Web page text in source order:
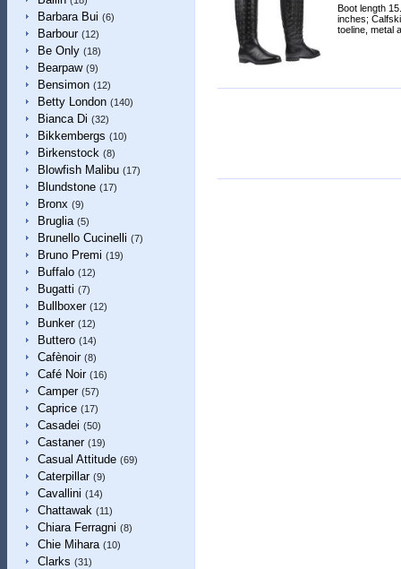
Barbara Bui (6)
Barbour (12)
Be Only (18)
Bearpaw (9)
Bensimon (12)
Betty London (140)
Bianca Di (32)
Bikkembergs (10)
Birkenstock (8)
Blowfish Malibu (17)
Blundstone (17)
Bronx (9)
Bruglia (5)
Brunello Cucinelli (7)
Bruno Premi (19)
Buffalo (12)
Bugatti (7)
Bullboxer (12)
Bunker (12)
Buttero (14)
Cafènoir (8)
Café Noir (16)
Camper (57)
Caprice (17)
Casadei (50)
Castaner (19)
Casual Attitude (69)
Caterpillar (9)
Cavallini (14)
Chattawak (11)
Chiara Ferragni (8)
Chie Mihara (10)
Clarks (31)
Boot length
inches;
toeline, metal